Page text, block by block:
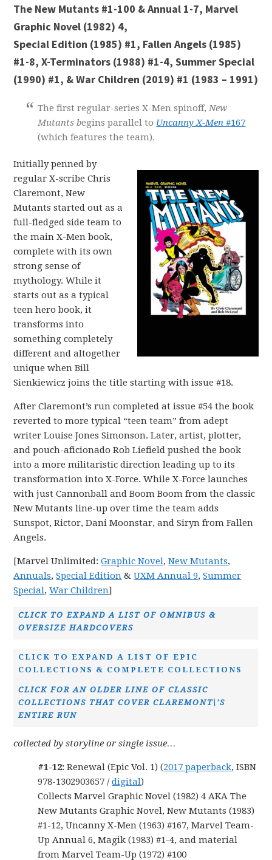
The New Mutants #1-100 & Annual 1-7, Marvel
Graphic Novel (1982) 4,
Special Edition (1985) #1, Fallen Angels (1985)
#1-8, X-Terminators (1988) #1-4, Summer Special
(1990) #1, & War Children (2019) #1 (1983 – 1991)
The first regular-series X-Men spinoff,New
Mutants begins parallel to Uncanny X-Men #167
(which features the team).
Initially penned by
regular X-scribe Chris
Claremont, New
Mutants started out as a
full-fledged side team to
the main X-Men book,
complete with its own
strong sense of
mythology. While it
starts out as a typical
teen hero book, it
transforms into
something completely
different and altogether
unique when Bill
Sienkiewicz joins the title starting with issue #18.
After Claremont’s run completed at issue #54 the book
reverted to more typical “teen team” from adept
writer Louise Jones Simonson. Later, artist, plotter,
and pouch-aficionado Rob Liefield pushed the book
into a more militaristic direction leading up to its
transformation into X-Force. While X-Force launches
with just Cannonball and Boom Boom from the classic
New Mutants line-up over time the team adds
Sunspot, Rictor, Dani Moonstar, and Siryn from Fallen
Angels.
[Marvel Unlimited:Graphic Novel,New Mutants,
Annuals,Special Edition &UXM Annual 9,Summer
Special,War Children]
CLICK TO EXPAND A LIST OF OMNIBUS &
OVERSIZE HARDCOVERS
CLICK TO EXPAND A LIST OF EPIC
COLLECTIONS & COMPLETE COLLECTIONS
CLICK FOR AN OLDER LINE OF CLASSIC
COLLECTIONS THAT COVER CLAREMONT\'S
ENTIRE RUN
collected by storyline or single issue…
#1-12:Renewal (Epic Vol. 1) (2017 paperback, ISBN
978-1302903657 /digital)
Collects Marvel Graphic Novel (1982) 4 AKA The
New Mutants Graphic Novel, New Mutants (1983)
#1-12, Uncanny X-Men (1963) #167, Marvel Team-
Up Annual 6, Magik (1983) #1-4, and material
from Marvel Team-Up (1972) #100